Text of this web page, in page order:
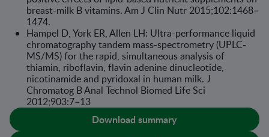
breast-milk B vitamins. Am J Clin Nutr 2015;102:1468–
1474.
Hampel D, York ER, Allen LH: Ultra-performance liquid
chromatography tandem mass-spectrometry (UPLC-
MS/MS) for the rapid, simultaneous analysis of
thiamin, riboflavin, flavin adenine dinucleotide,
nicotinamide and pyridoxal in human milk. J
Chromatog B Anal Technol Biomed Life Sci
2012;903:7–13
Download summary